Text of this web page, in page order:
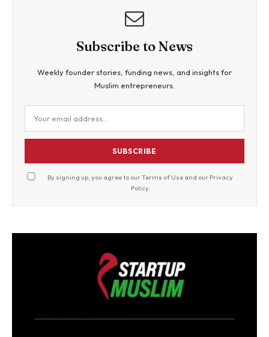
Subscribe to News
Weekly founder stories, funding news, and insights for
Muslim entrepreneurs.
SUBSCRIBE
By signing up, you agree to ourTerms of Use and our Privacy
Policy.